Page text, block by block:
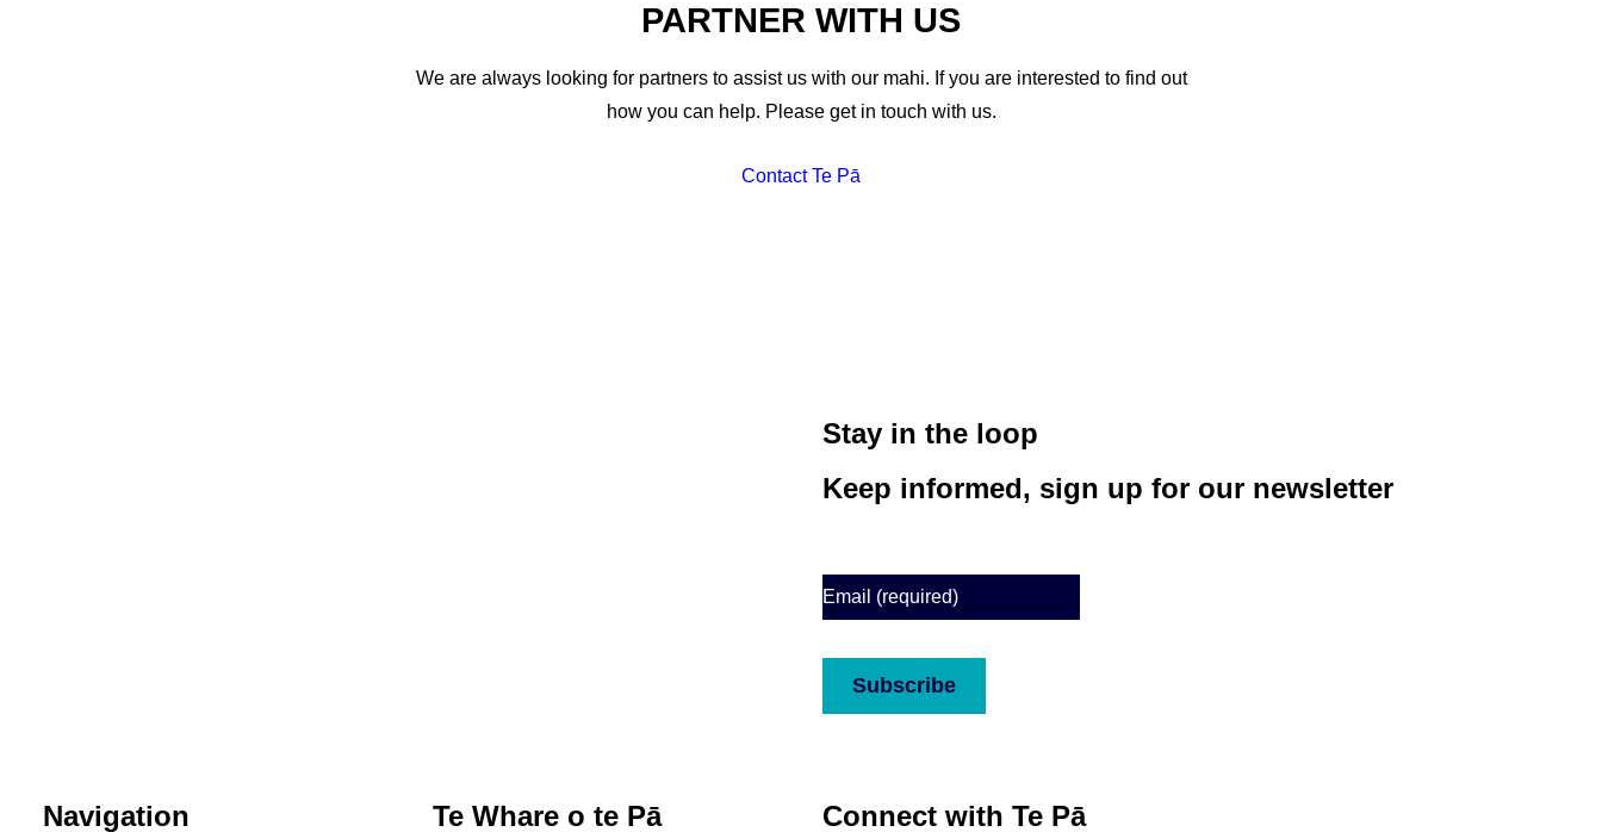
PARTNER WITH US
We are always looking for partners to assist us with our mahi. If you are interested to find out
how you can help. Please get in touch with us.
Contact Te Pā
Stay in the loop
Keep informed, sign up for our newsletter
Subscribe
Navigation Te Whare o te Pā Connect with Te Pā